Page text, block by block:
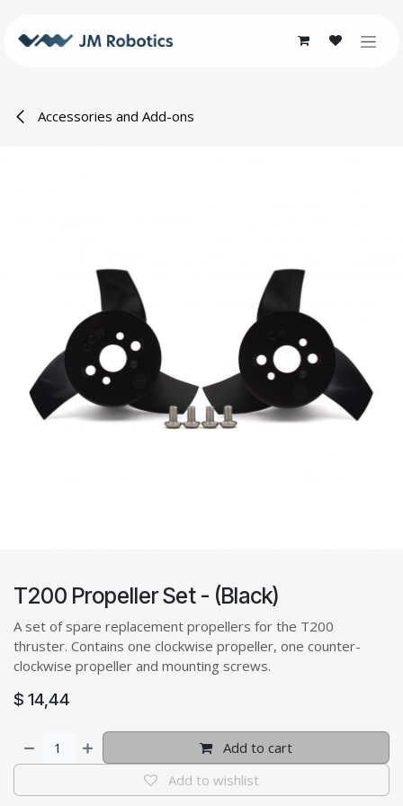
Accessories and Add-ons
T200 Propeller Set - (Black)
A set of spare replacement propellers for the T200
thruster. Contains one clockwise propeller, one counter-
clockwise propeller and mounting screws.
$ 14,44
Add to cart
Add to wishlist